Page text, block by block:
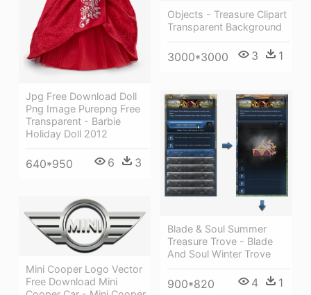
Objects - Treasure Clipart
Transparent Background
3000*3000 3 1
Jpg Free Download Doll
Png Image Purepng Free
Transparent - Barbie
Holiday Doll 2012
640*950 6 3
Blade & Soul Summer
Treasure Trove - Blade
And Soul Winter Trove
900*820 4 1
Mini Cooper Logo Vector
Free Download Mini